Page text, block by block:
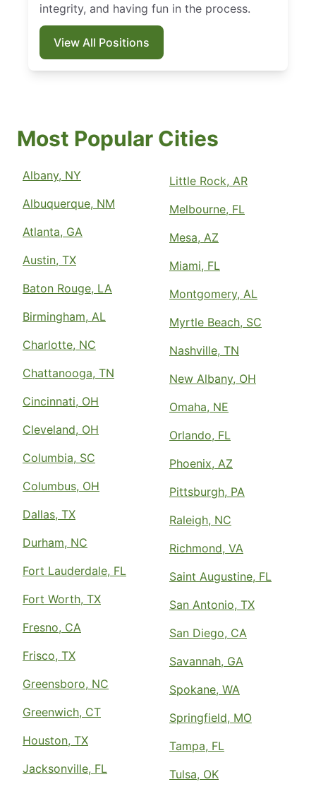
integrity, and having fun in the process.
View All Positions
Most Popular Cities
Albany, NY
Albuquerque, NM
Atlanta, GA
Austin, TX
Baton Rouge, LA
Birmingham, AL
Charlotte, NC
Chattanooga, TN
Cincinnati, OH
Cleveland, OH
Columbia, SC
Columbus, OH
Dallas, TX
Durham, NC
Fort Lauderdale, FL
Fort Worth, TX
Fresno, CA
Frisco, TX
Greensboro, NC
Greenwich, CT
Houston, TX
Jacksonville, FL
Little Rock, AR
Melbourne, FL
Mesa, AZ
Miami, FL
Montgomery, AL
Myrtle Beach, SC
Nashville, TN
New Albany, OH
Omaha, NE
Orlando, FL
Phoenix, AZ
Pittsburgh, PA
Raleigh, NC
Richmond, VA
Saint Augustine, FL
San Antonio, TX
San Diego, CA
Savannah, GA
Spokane, WA
Springfield, MO
Tampa, FL
Tulsa, OK